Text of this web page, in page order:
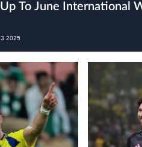
To June International
2025